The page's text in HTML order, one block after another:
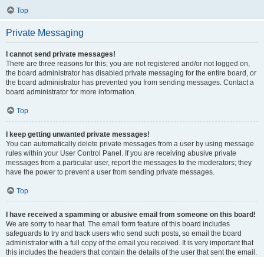
Top
Private Messaging
I cannot send private messages!
There are three reasons for this; you are not registered and/or not logged on,
the board administrator has disabled private messaging for the entire board, or
the board administrator has prevented you from sending messages. Contact a
board administrator for more information.
Top
I keep getting unwanted private messages!
You can automatically delete private messages from a user by using message
rules within your User Control Panel. If you are receiving abusive private
messages from a particular user, report the messages to the moderators; they
have the power to prevent a user from sending private messages.
Top
I have received a spamming or abusive email from someone on this board!
We are sorry to hear that. The email form feature of this board includes
safeguards to try and track users who send such posts, so email the board
administrator with a full copy of the email you received. It is very important that
this includes the headers that contain the details of the user that sent the email.